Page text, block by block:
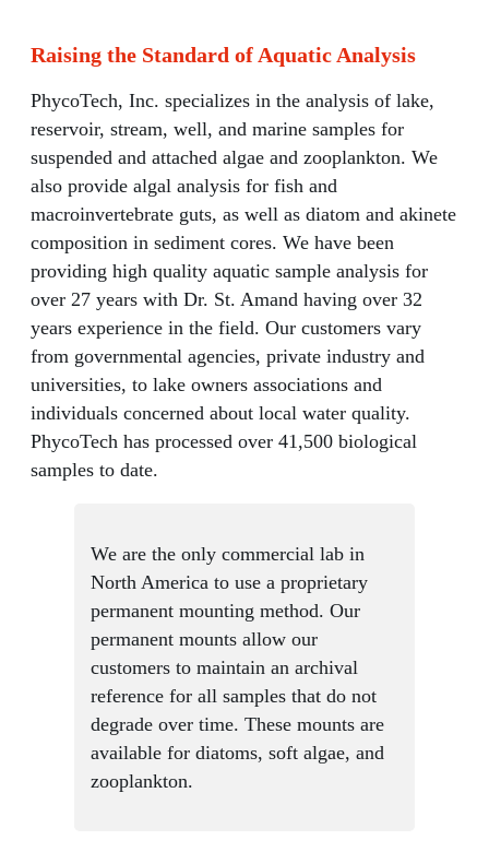
Raising the Standard of Aquatic Analysis
PhycoTech, Inc. specializes in the analysis of lake,
reservoir, stream, well, and marine samples for
suspended and attached algae and zooplankton. We
also provide algal analysis for fish and
macroinvertebrate guts, as well as diatom and akinete
composition in sediment cores. We have been
providing high quality aquatic sample analysis for
over 27 years with Dr. St. Amand having over 32
years experience in the field. Our customers vary
from governmental agencies, private industry and
universities, to lake owners associations and
individuals concerned about local water quality.
PhycoTech has processed over 41,500 biological
samples to date.
We are the only commercial lab in
North America to use a proprietary
permanent mounting method. Our
permanent mounts allow our
customers to maintain an archival
reference for all samples that do not
degrade over time. These mounts are
available for diatoms, soft algae, and
zooplankton.